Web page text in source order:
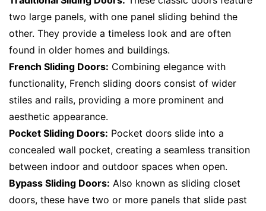
two large panels, with one panel sliding behind the
other. They provide a timeless look and are often
found in older homes and buildings.
French Sliding Doors: Combining elegance with
functionality, French sliding doors consist of wider
stiles and rails, providing a more prominent and
aesthetic appearance.
Pocket Sliding Doors: Pocket doors slide into a
concealed wall pocket, creating a seamless transition
between indoor and outdoor spaces when open.
Bypass Sliding Doors: Also known as sliding closet
doors, these have two or more panels that slide past